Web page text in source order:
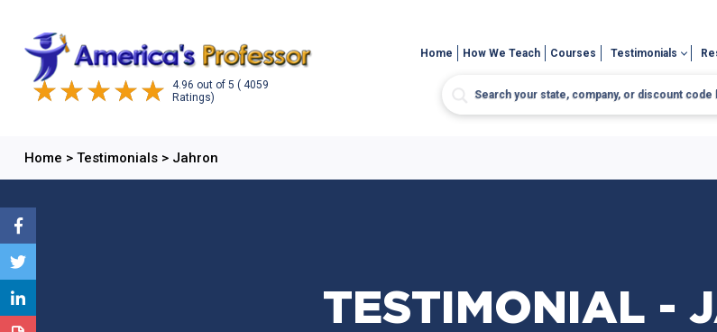
4.96 out of 5 ( 4059
Ratings)
Home How We Teach Courses Testimonials
Home > Testimonials> Jahron
TESTIMONIAL -